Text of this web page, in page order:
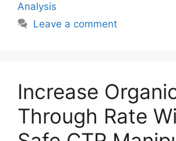
Analysis
Leave a comment
Increase
Through Rate